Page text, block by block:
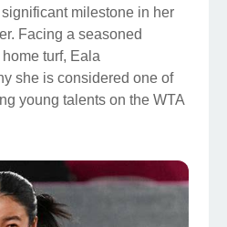
milestone in her
Facing a seasoned
turf, Eala
she is considered one of
young talents on the WTA